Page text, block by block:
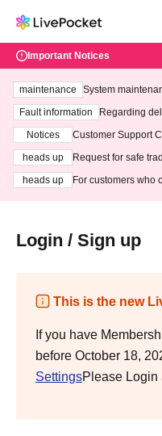
Important Notices
maintenance
System
ting at 3:00 AM
Fault information
Regarding
Notices
Customer Support
heads up
Request for safe
heads up
For customers who
Login / Sign up
This is the new
If you have
before October 18,
SettingsPlease Login